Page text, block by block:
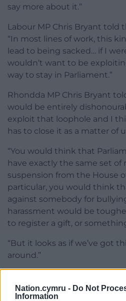
Nation.cymru - Do Not
Information
say more about it.”
Labour MP Chris Bryant told
“In most lines of work, this
lead to being sacked… if I
wouldn’t want to be
way to stay in Parliament.”
Rhondda MP Chris Bryant
would be entirely
exploit that loophole and I
has to close it as a matter of
“You would think that
have exactly the same set of
suspension from the House
particular, you would think
against somebody for
harassment would be
to register a gift, or
“But it looks as if we’ve got
around.”
Facebook X